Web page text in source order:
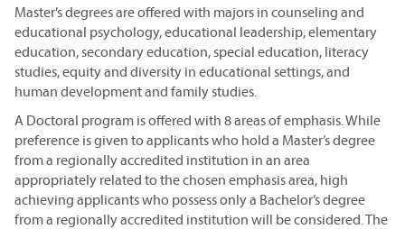
Master’s degrees are offered with majors in counseling and
educational psychology, educational leadership, elementary
education, secondary education, special education, literacy
studies, equity and diversity in educational settings, and
human development and family studies.
A Doctoral program is offered with 8 areas of emphasis. While
preference is given to applicants who hold a Master’s degree
from a regionally accredited institution in an area
appropriately related to the chosen emphasis area, high
achieving applicants who possess only a Bachelor’s degree
from a regionally accredited institution will be considered. The